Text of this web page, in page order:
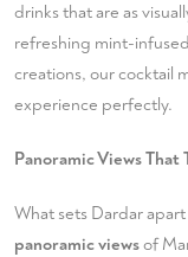
drinks that are as
refreshing mint-
creations, our cocktail
experience perfectly.
Panoramic Views That
What sets Dardar
panoramic viewsof